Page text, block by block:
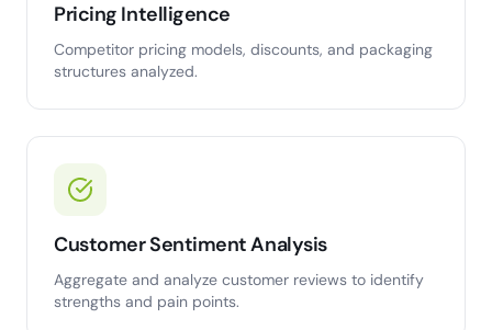
Pricing Intelligence
Competitor pricing models, discounts, and packaging
structures analyzed.
Customer Sentiment Analysis
Aggregate and analyze customer reviews to identify
strengths and pain points.